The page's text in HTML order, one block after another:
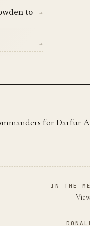
to
→
→
for Darfur
IN THE